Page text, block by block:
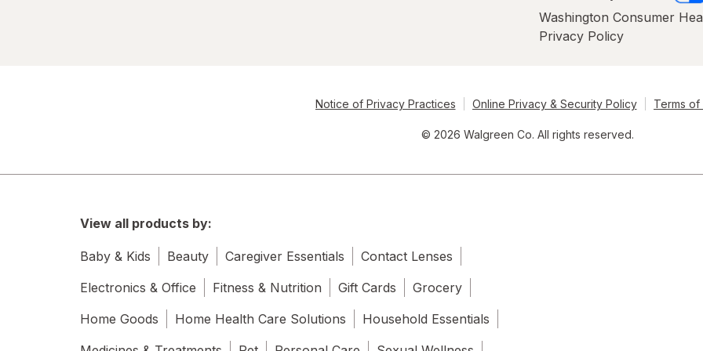
Washington Consumer
Privacy Policy
Notice of Privacy Practices Online Privacy & Security Policy Terms of
© 2026 Walgreen Co. All rights reserved.
View all products by:
Baby & Kids Beauty Caregiver Essentials
Contact Lenses
Electronics & Office
Fitness & Nutrition Gift Cards
Grocery
Home Goods
Home Health Care Solutions
Household Essentials